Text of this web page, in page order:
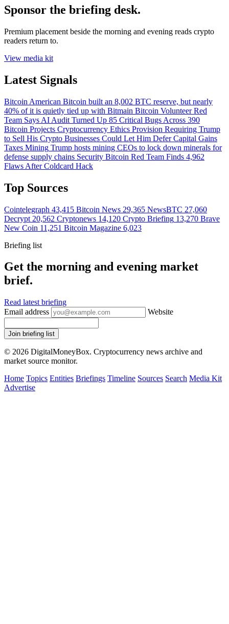
Sponsor the briefing desk.
Premium placement beside the morning and evening reads crypto
readers return to.
View media kit
Latest Signals
Bitcoin American Bitcoin built an 8,002 BTC reserve, but nearly
40% of it is quietly tied up with Bitmain Bitcoin Volunteer Red
Team Says AI Audit Turned Up 85 Critical Bugs Across 390
Bitcoin Projects Cryptocurrency Ethics Provision Requiring Trump
to Sell His Crypto Businesses Could Let Him Defer Capital Gains
Taxes Mining Trump hosts mining CEOs to lock down minerals for
defense supply chains Security Bitcoin Red Team Finds 4,962
Flaws After Coldcard Hack
Top Sources
Cointelegraph 43,415 Bitcoin News 29,365 NewsBTC 27,060
Decrypt 20,562 Cryptonews 14,120 Crypto Briefing 13,270 Brave
New Coin 11,251 Bitcoin Magazine 6,023
Briefing list
Get the morning and evening market
brief.
Read latest briefing
Email address
Website
Join briefing list
© 2026 DigitalMoneyBox. Cryptocurrency news archive and
market source monitor.
Home Topics Entities Briefings Timeline Sources Search Media Kit
Advertise